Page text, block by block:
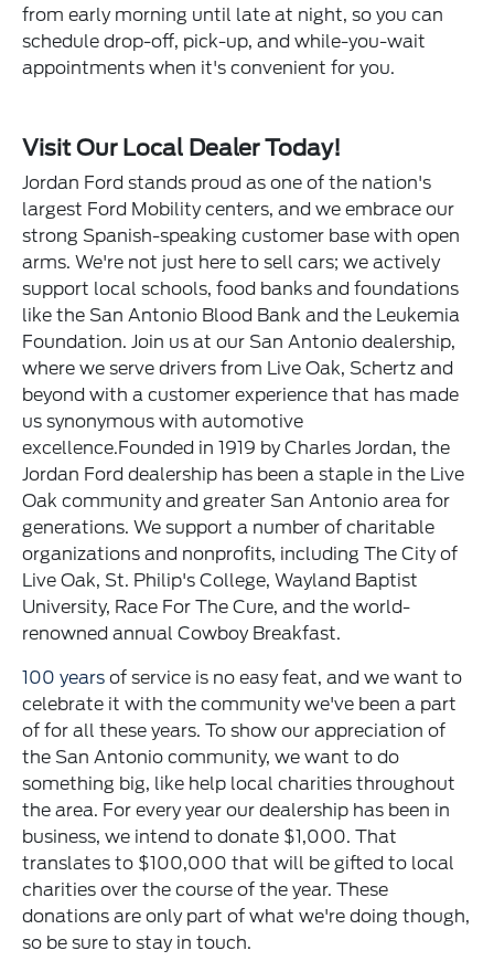
from early morning until late at night, so you can
schedule drop-off, pick-up, and while-you-wait
appointments when it's convenient for you.
Visit Our Local Dealer Today!
Jordan Ford stands proud as one of the nation's
largest Ford Mobility centers, and we embrace our
strong Spanish-speaking customer base with open
arms. We're not just here to sell cars; we actively
support local schools, food banks and foundations
like the San Antonio Blood Bank and the Leukemia
Foundation. Join us at our San Antonio dealership,
where we serve drivers from Live Oak, Schertz and
beyond with a customer experience that has made
us synonymous with automotive
excellence.Founded in 1919 by Charles Jordan, the
Jordan Ford dealership has been a staple in the Live
Oak community and greater San Antonio area for
generations. We support a number of charitable
organizations and nonprofits, including The City of
Live Oak, St. Philip's College, Wayland Baptist
University, Race For The Cure, and the world-
renowned annual Cowboy Breakfast.
100 years of service is no easy feat, and we want to
celebrate it with the community we've been a part
of for all these years. To show our appreciation of
the San Antonio community, we want to do
something big, like help local charities throughout
the area. For every year our dealership has been in
business, we intend to donate $1,000. That
translates to $100,000 that will be gifted to local
charities over the course of the year. These
donations are only part of what we're doing though,
so be sure to stay in touch.